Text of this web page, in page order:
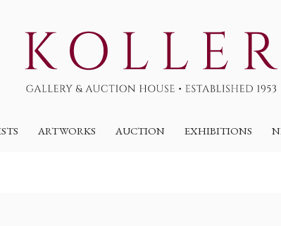
ARTWORKS AUCTION EXHIBITIONS